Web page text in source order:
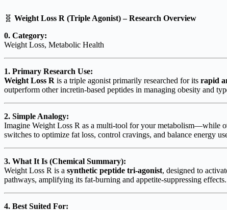
🧬 Weight Loss R (Triple Agonist) – Research Overview
0. Category:
Weight Loss, Metabolic Health
1. Primary Research Use:
Weight Loss R is a triple agonist primarily researched for its rapid
outperform other incretin-based peptides in managing obesity and
2. Simple Analogy:
Imagine Weight Loss R as a multi-tool for your metabolism—while
switches to optimize fat loss, control cravings, and balance energy
3. What It Is (Chemical Summary):
Weight Loss R is a synthetic peptide tri-agonist, designed to
pathways, amplifying its fat-burning and appetite-suppressing effects.
4. Best Suited For: